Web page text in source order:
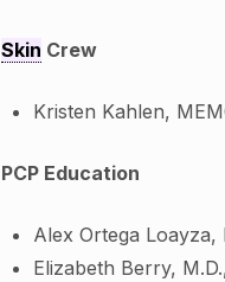
Skin Crew
Kristen Kahlen,
PCP Education
Alex Ortega
Elizabeth Berry,